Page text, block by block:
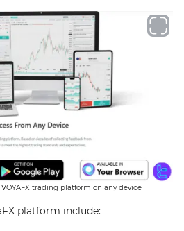
trading platform on any device
platform include: